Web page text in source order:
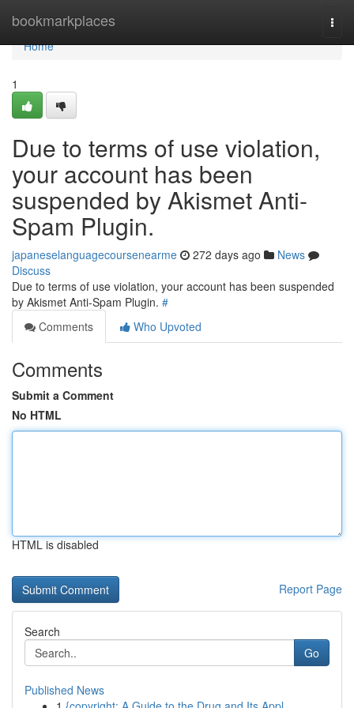
bookmarkplaces
Home
Home
1
Due to terms of use violation,
your account has been
suspended by Akismet Anti-
Spam Plugin.
japaneselanguagecoursenearme 272 days ago
News
Discuss
Due to terms of use violation, your account has been suspended
by Akismet Anti-Spam Plugin. #
Comments
Who Upvoted
Comments
Submit a Comment
No HTML
HTML is disabled
Report Page
Search
Go
Published News